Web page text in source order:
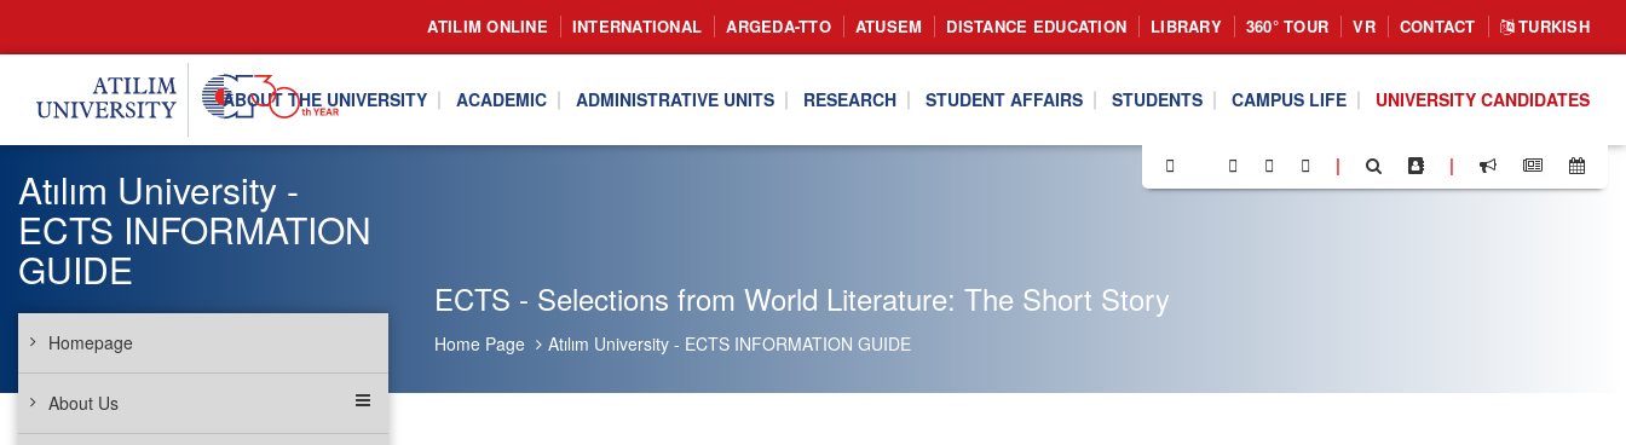
ATILIM ONLINE INTERNATIONAL ARGEDA-TTO ATUSEM DISTANCE EDUCATION LIBRARY 360° TOUR VR CONTACT TURKISH
ABOUT THE UNIVERSITY ACADEMIC ADMINISTRATIVE UNITS RESEARCH STUDENT AFFAIRS STUDENTS CAMPUS LIFE UNIVERSITY CANDIDATES
| |
ECTS - Selections from World Literature: The Short Story
Home Page Atılım University - ECTS INFORMATION GUIDE
Atılım University -
ECTS INFORMATION
GUIDE
Homepage
About Us